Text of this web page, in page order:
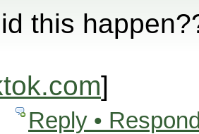
this
]
Reply •